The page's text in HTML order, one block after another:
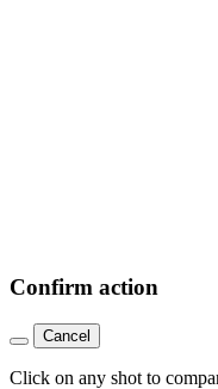
Confirm action
Cancel
Click on any shot to